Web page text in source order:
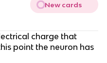
New cards
charge that
point the neuron has